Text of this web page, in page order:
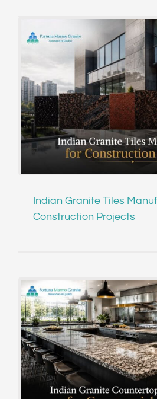
Indian Granite Tiles
Construction Projects